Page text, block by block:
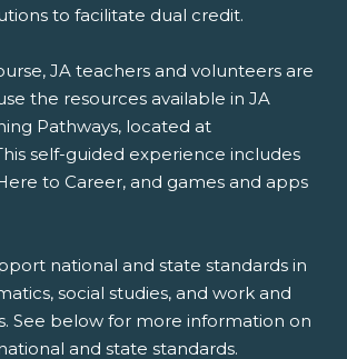
to facilitate dual credit.
JA teachers and volunteers are
the resources available in JA
Pathways, located at
self-guided experience includes
to Career, and games and apps
national and state standards in
social studies, and work and
See below for more information on
and state standards.